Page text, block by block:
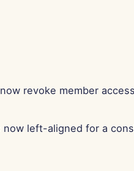
revoke member
now left-aligned for a